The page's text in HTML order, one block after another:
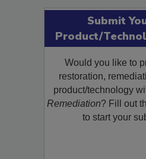
Submit
Product/
Would you like to
restoration,
product/technology
Remediation? Fill out
to start your